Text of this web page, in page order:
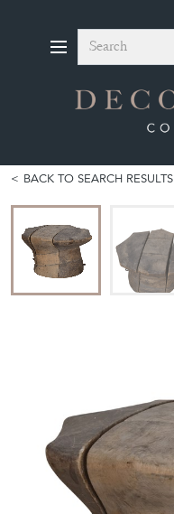
Search
BACK TO SEARCH RESULTS